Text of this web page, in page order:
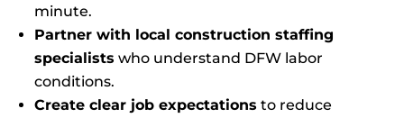
minute.
Partner with local construction staffing
specialists who understand DFW labor
conditions.
Create clear job expectations to reduce